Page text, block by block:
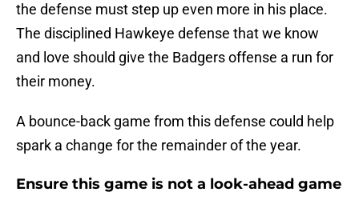
the defense must step up even more in his place.
The disciplined Hawkeye defense that we know
and love should give the Badgers offense a run for
their money.
A bounce-back game from this defense could help
spark a change for the remainder of the year.
Ensure this game is not a look-ahead game